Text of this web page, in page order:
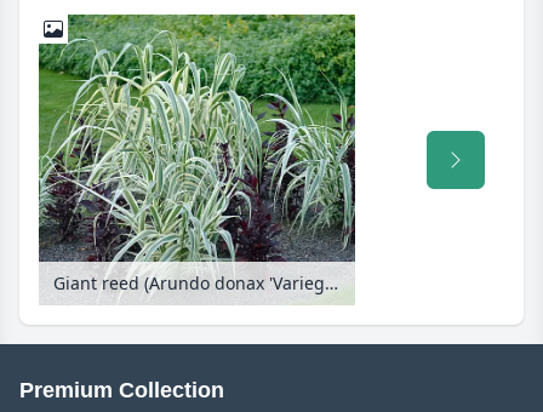
Giant reed (Arundo donax 'Variegata')
Premium Collection